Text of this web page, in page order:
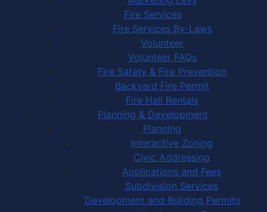
Fire Services
Fire Services By-Laws
Volunteer
Volunteer FAQs
Fire Safety & Fire Prevention
Backyard Fire Permit
Fire Hall Rentals
Planning & Development
Planning
Interactive Zoning
Civic Addressing
Applications and Fees
Subdivision Services
Development and Building Permits